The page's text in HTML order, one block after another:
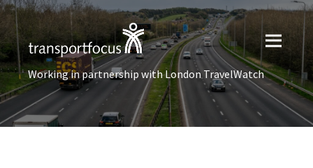
Working in partnership with London TravelWatch